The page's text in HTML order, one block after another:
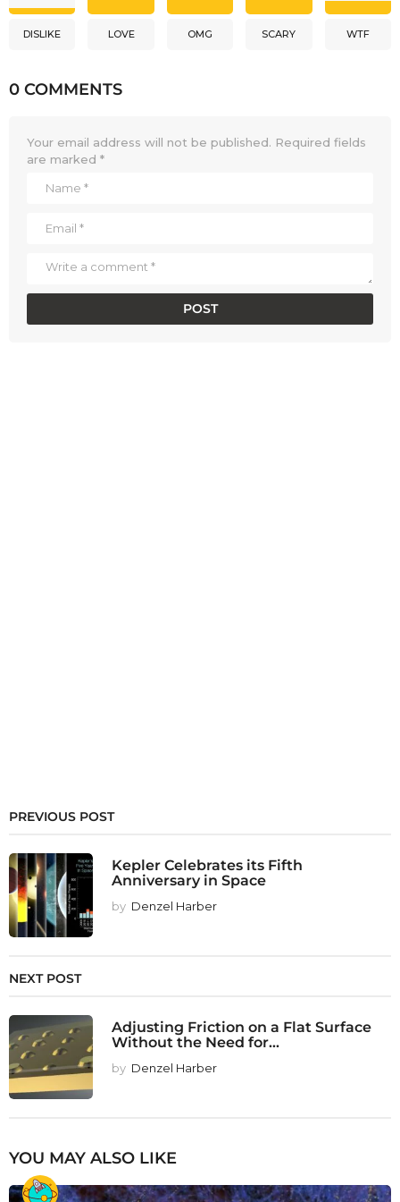
DISLIKE LOVE OMG SCARY WTF
0 COMMENTS
Your email address will not be published. Required fields
are marked *
PREVIOUS POST
Kepler Celebrates its Fifth
Anniversary in Space
by Denzel Harber
NEXT POST
Adjusting Friction on a Flat Surface
Without the Need for...
by Denzel Harber
YOU MAY ALSO LIKE